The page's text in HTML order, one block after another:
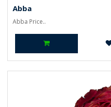
Abba
Abba Price..